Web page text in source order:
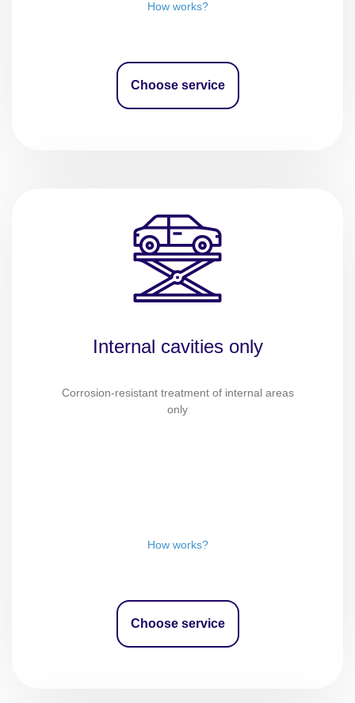
How works?
Choose service
Internal cavities only
Corrosion-resistant treatment of internal areas
only
How works?
Choose service